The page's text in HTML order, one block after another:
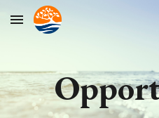
Skip to main content